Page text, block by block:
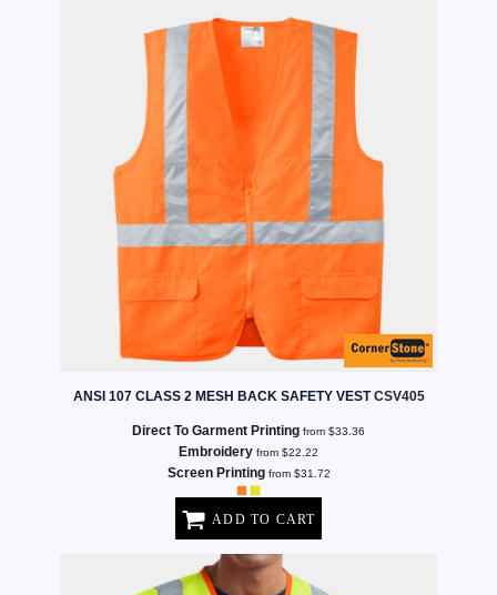
ANSI 107 CLASS 2 MESH BACK SAFETY VEST CSV405
Direct To Garment Printing from $33.36
Embroidery from $22.22
Screen Printingfrom $31.72
ADD TO CART